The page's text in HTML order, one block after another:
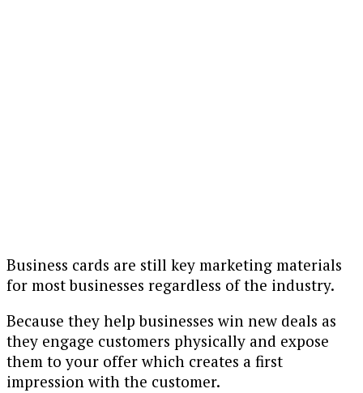
Business cards are still key marketing materials
for most businesses regardless of the industry.
Because they help businesses win new deals as
they engage customers physically and expose
them to your offer which creates a first
impression with the customer.